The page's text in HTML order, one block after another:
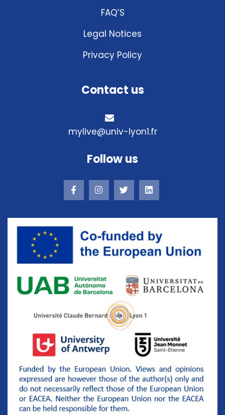
FAQ’S
Legal Notices
Privacy Policy
Contact us
mylive@univ-lyon1.fr
Follow us